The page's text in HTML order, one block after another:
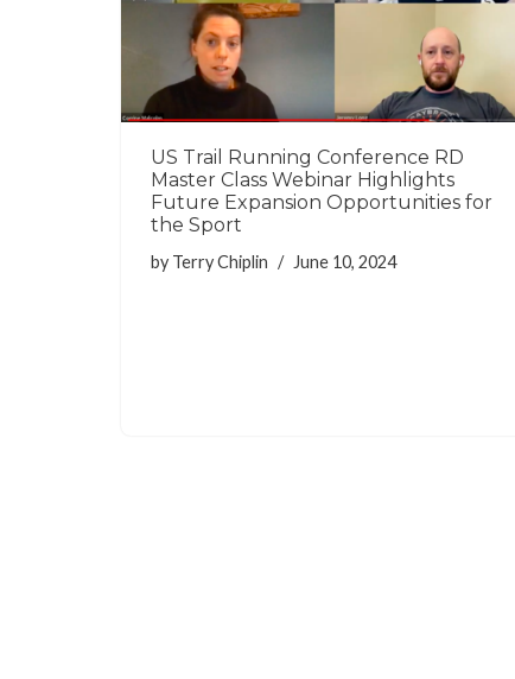
US Trail Running Conference RD
Master Class Webinar Highlights
Future Expansion Opportunities for
the Sport
by Terry Chiplin June 10, 2024